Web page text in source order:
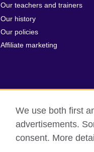
Our teachers and trainers
Our history
Our policies
Affiliate marketing
British Council Global
© 2026 British Council
We use both first
advertisements.
consent. More